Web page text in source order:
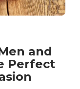
and
Perfect